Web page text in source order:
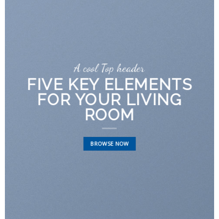
A cool Top header
FIVE KEY ELEMENTS
FOR YOUR LIVING
ROOM
BROWSE NOW